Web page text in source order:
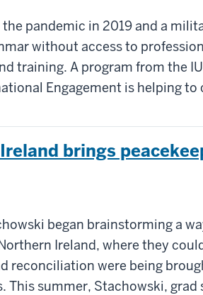
pandemic in 2019 and a
without access to
training. A program from the
Engagement is helping to
brings
began brainstorming a
Ireland, where they
reconciliation were being
This summer, Stachowski, grad